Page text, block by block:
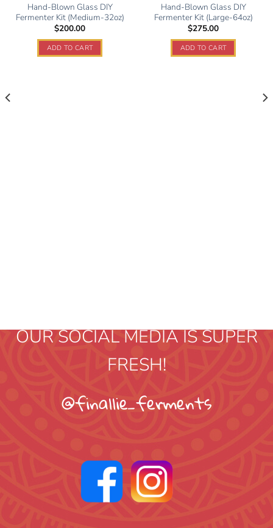
wishlist
Hand-Blown Glass DIY
Fermenter Kit (Medium-32oz)
$200.00
ADD TO CART
wishlist
Hand-Blown Glass DIY
Fermenter Kit (Large-64oz)
$275.00
ADD TO CART
OUR SOCIAL MEDIA IS SUPER
FRESH!
@finallie_ferments